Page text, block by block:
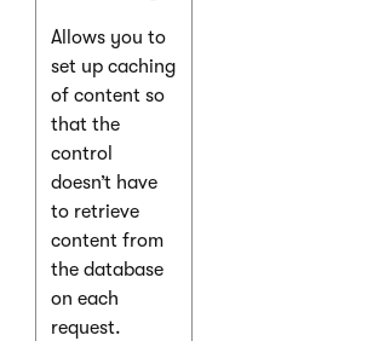
Allows you to
set up caching
of content so
that the
control
doesn’t have
to retrieve
content from
the database
on each
request.